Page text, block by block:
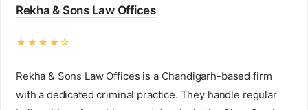
Rekha & Sons Law Offices
★★★★☆
Rekha & Sons Law Offices is a Chandigarh-based firm
with a dedicated criminal practice. They handle regular